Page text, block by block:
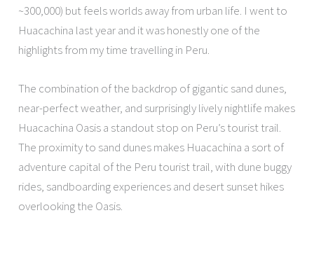
~300,000) but feels worlds away from urban life. I went to
Huacachina last year and it was honestly one of the
highlights from my time travelling in Peru.
The combination of the backdrop of gigantic sand dunes,
near-perfect weather, and surprisingly lively nightlife makes
Huacachina Oasis a standout stop on Peru’s tourist trail.
The proximity to sand dunes makes Huacachina a sort of
adventure capital of the Peru tourist trail, with dune buggy
rides, sandboarding experiences and desert sunset hikes
overlooking the Oasis.